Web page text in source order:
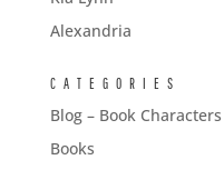
Alexandria
CATEGORIES
Blog – Book Characters
Books